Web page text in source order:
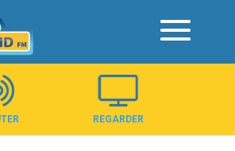
cookies
REGARDER